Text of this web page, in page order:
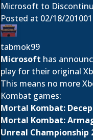
Microsoft to
Posted at 02/18/2010
tabmok99
Microsoft has
play for their original
This means no more
Kombat games:
Mortal Kombat:
Mortal Kombat:
Unreal Championship